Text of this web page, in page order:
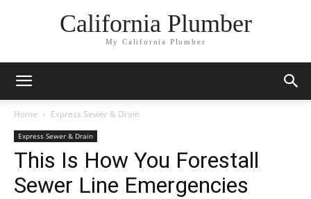
California Plumber
My California Plumber
Home Express Sewer & Drain
Express Sewer & Drain
This Is How You Forestall
Sewer Line Emergencies